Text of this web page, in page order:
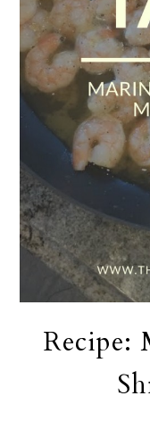
Recipe: